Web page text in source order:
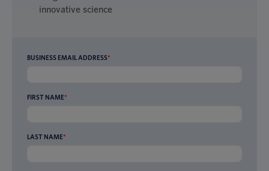
innovative science
BUSINESS EMAIL ADDRESS*
FIRST NAME*
LAST NAME*